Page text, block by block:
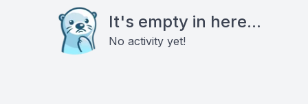
It's empty in here...
No activity yet!